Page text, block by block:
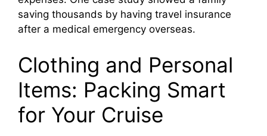
saving thousands by having travel insurance
after a medical emergency overseas.
Clothing and Personal
Items: Packing Smart
for Your Cruise